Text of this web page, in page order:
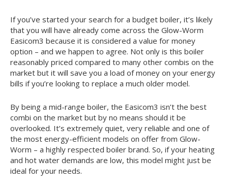
If you’ve started your search for a budget boiler, it’s likely
that you will have already come across the Glow-Worm
Easicom3 because it is considered a value for money
option – and we happen to agree. Not only is this boiler
reasonably priced compared to many other combis on the
market but it will save you a load of money on your energy
bills if you’re looking to replace a much older model.
By being a mid-range boiler, the Easicom3 isn’t the best
combi on the market but by no means should it be
overlooked. It’s extremely quiet, very reliable and one of
the most energy-efficient models on offer from Glow-
Worm – a highly respected boiler brand. So, if your heating
and hot water demands are low, this model might just be
ideal for your needs.